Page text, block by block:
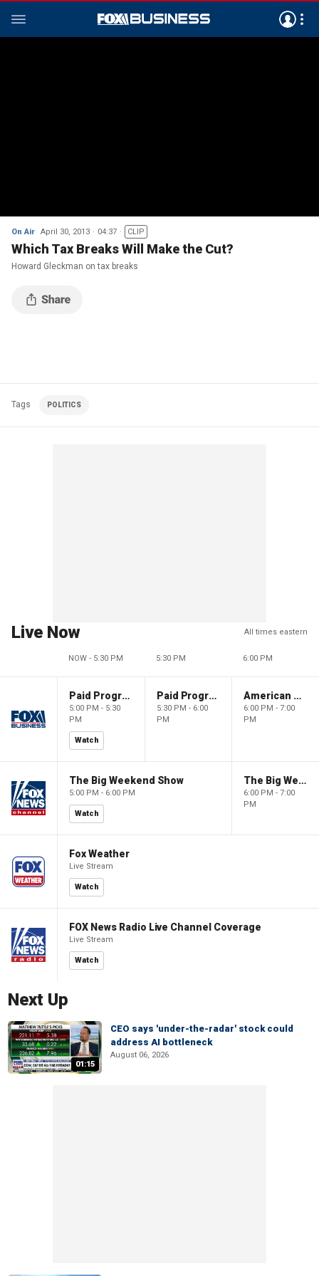
On Air April 30, 2013 04:37 CLIP
Which Tax Breaks Will Make the Cut?
Howard Gleckman on tax breaks
Tags POLITICS
Live Now All times eastern
NOW - 5:30 PM 5:30 PM 6:00 PM
Paid Programming
5:00 PM - 5:30
PM
Watch
Paid Programming
5:30 PM - 6:00
PM
American Gold
6:00 PM - 7:00
PM
The Big Weekend Show
5:00 PM - 6:00 PM
Watch
The Big Weekend Show
6:00 PM - 7:00
PM
Fox Weather
Live Stream
Watch
FOX News Radio Live Channel Coverage
Live Stream
Watch
Next Up
01:15
CEO says 'under-the-radar' stock could
address AI bottleneck
August 06, 2026